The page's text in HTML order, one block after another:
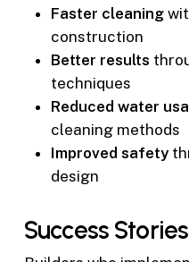
Faster cleaning
construction
Better results
techniques
Reduced water
cleaning methods
Improved safety
design
Success Stories